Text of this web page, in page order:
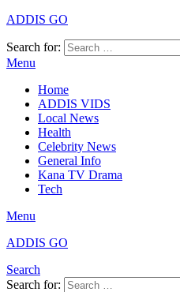
ADDIS GO
Search for:
Menu
Home
ADDIS VIDS
Local News
Health
Celebrity News
General Info
Kana TV Drama
Tech
Menu
ADDIS GO
Search
Search for: